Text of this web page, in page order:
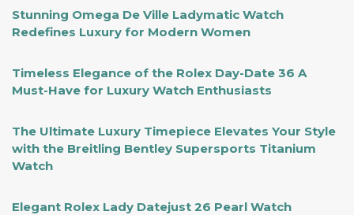
Stunning Omega De Ville Ladymatic Watch
Redefines Luxury for Modern Women
Timeless Elegance of the Rolex Day-Date 36 A
Must-Have for Luxury Watch Enthusiasts
The Ultimate Luxury Timepiece Elevates Your Style
with the Breitling Bentley Supersports Titanium
Watch
Elegant Rolex Lady Datejust 26 Pearl Watch